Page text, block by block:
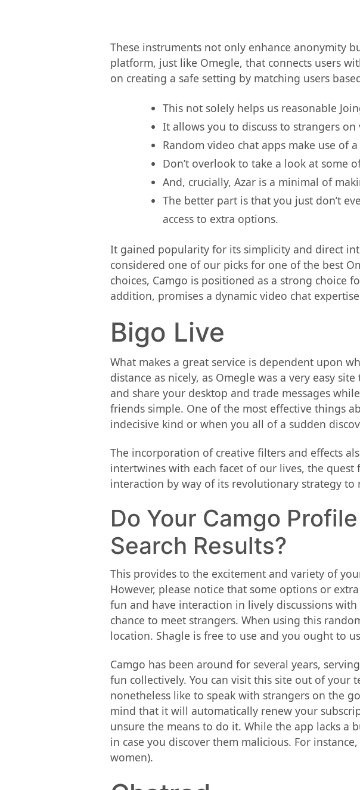
These instruments not only enhance anonymity
platform, just like Omegle, that connects users
on creating a safe setting by matching users
This not solely helps us reasonable
It allows you to discuss to strangers
Random video chat apps make use of
Don’t overlook to take a look at some
And, crucially, Azar is a minimal of
The better part is that you just don’t
access to extra options.
It gained popularity for its simplicity and direct
considered one of our picks for one of the best
choices, Camgo is positioned as a strong
addition, promises a dynamic video chat
Bigo Live
What makes a great service is dependent upon
distance as nicely, as Omegle was a very easy
and share your desktop and trade messages
friends simple. One of the most effective things
indecisive kind or when you all of a sudden
The incorporation of creative filters and effects
intertwines with each facet of our lives, the
interaction by way of its revolutionary strategy
Do Your Camgo
Search Results?
This provides to the excitement and variety of
However, please notice that some options or
fun and have interaction in lively discussions
chance to meet strangers. When using this
location. Shagle is free to use and you ought to
Camgo has been around for several years,
fun collectively. You can visit this site out of
nonetheless like to speak with strangers on the
mind that it will automatically renew your
unsure the means to do it. While the app lacks a
in case you discover them malicious. For
women).